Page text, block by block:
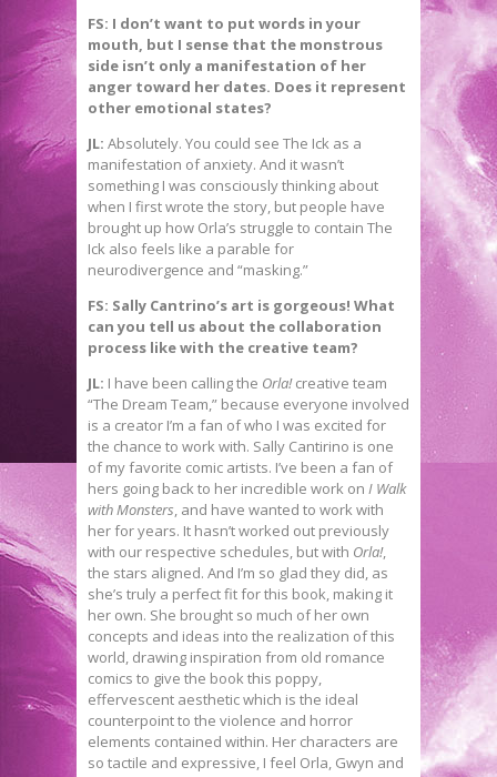
FS: I don’t want to put words in your
mouth, but I sense that the monstrous
side isn’t only a manifestation of her
anger toward her dates. Does it represent
other emotional states?
JL: Absolutely. You could see The Ick as a
manifestation of anxiety. And it wasn’t
something I was consciously thinking about
when I first wrote the story, but people have
brought up how Orla’s struggle to contain The
Ick also feels like a parable for
neurodivergence and “masking.”
FS: Sally Cantrino’s art is gorgeous! What
can you tell us about the collaboration
process like with the creative team?
JL: I have been calling the Orla!creative team
“The Dream Team,” because everyone involved
is a creator I’m a fan of who I was excited for
the chance to work with. Sally Cantirino is one
of my favorite comic artists. I’ve been a fan of
hers going back to her incredible work on I Walk
with Monsters, and have wanted to work with
her for years. It hasn’t worked out previously
with our respective schedules, but with Orla!,
the stars aligned. And I’m so glad they did, as
she’s truly a perfect fit for this book, making it
her own. She brought so much of her own
concepts and ideas into the realization of this
world, drawing inspiration from old romance
comics to give the book this poppy,
effervescent aesthetic which is the ideal
counterpoint to the violence and horror
elements contained within. Her characters are
so tactile and expressive, I feel Orla, Gwyn and